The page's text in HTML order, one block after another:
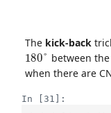
The kick-back
180°
between
when there are
In [31]: